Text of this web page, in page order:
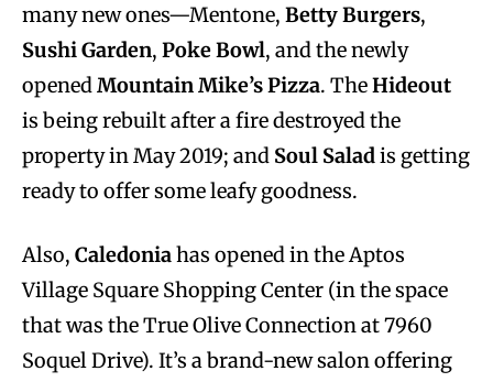
many new ones—Mentone, Betty Burgers,
Sushi Garden, Poke Bowl, and the newly
openedMountain Mike’s Pizza. TheHideout
is being rebuilt after a fire destroyed the
property in May 2019; and Soul Saladis getting
ready to offer some leafy goodness.
Also, Caledoniahas opened in the Aptos
Village Square Shopping Center (in the space
that was the True Olive Connection at 7960
Soquel Drive). It’s a brand-new salon offering